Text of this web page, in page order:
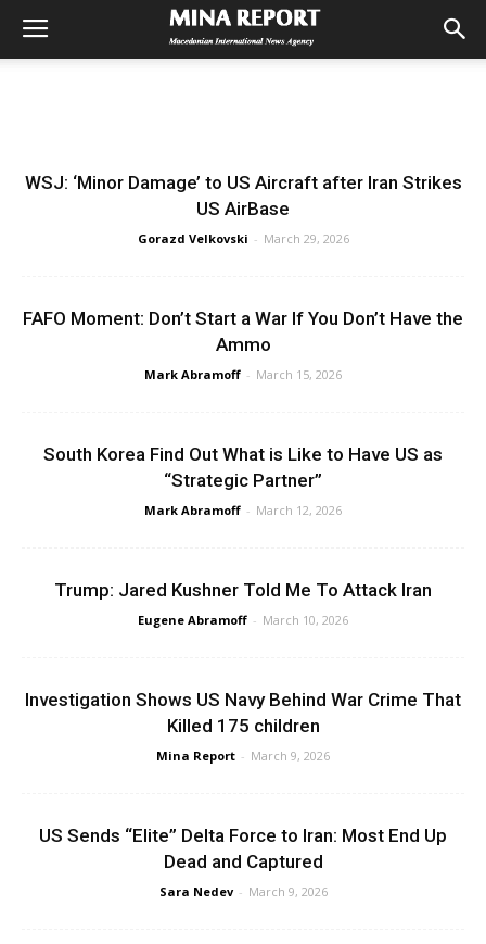
WSJ: ‘Minor Damage’ to US Aircraft after Iran Strikes
US AirBase
Gorazd Velkovski - March 29, 2026
FAFO Moment: Don’t Start a War If You Don’t Have the
Ammo
Mark Abramoff - March 15, 2026
South Korea Find Out What is Like to Have US as
“Strategic Partner”
Mark Abramoff - March 12, 2026
Trump: Jared Kushner Told Me To Attack Iran
Eugene Abramoff - March 10, 2026
Investigation Shows US Navy Behind War Crime That
Killed 175 children
Mina Report - March 9, 2026
US Sends “Elite” Delta Force to Iran: Most End Up
Dead and Captured
Sara Nedev - March 9, 2026